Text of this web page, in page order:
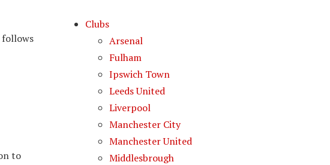
follows
to
Clubs
Arsenal
Fulham
Ipswich Town
Leeds United
Liverpool
Manchester City
Manchester United
Middlesbrough